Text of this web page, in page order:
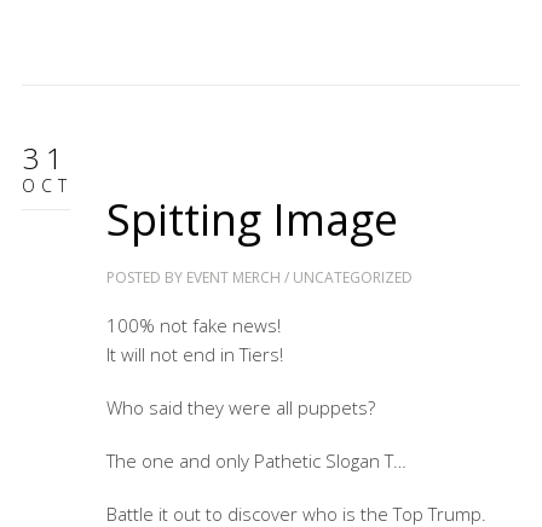
31
OCT
Spitting Image
POSTED BY EVENT MERCH / UNCATEGORIZED
100% not fake news!
It will not end in Tiers!
Who said they were all puppets?
The one and only Pathetic Slogan T…
Battle it out to discover who is the Top Trump.